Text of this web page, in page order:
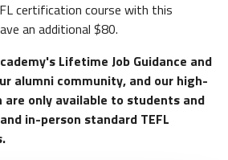
certification course with this
an additional $80.
Lifetime Job Guidance and
alumni community, and our high-
only available to students and
in-person standard TEFL